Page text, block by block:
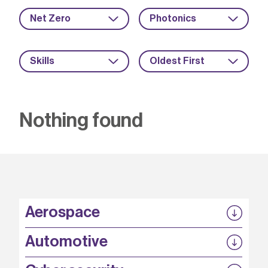
Net Zero Photonics
Skills Oldest First
Nothing found
Aerospace
P3EP
COMPASS
FABB-HVDC
Automotive
Security by design